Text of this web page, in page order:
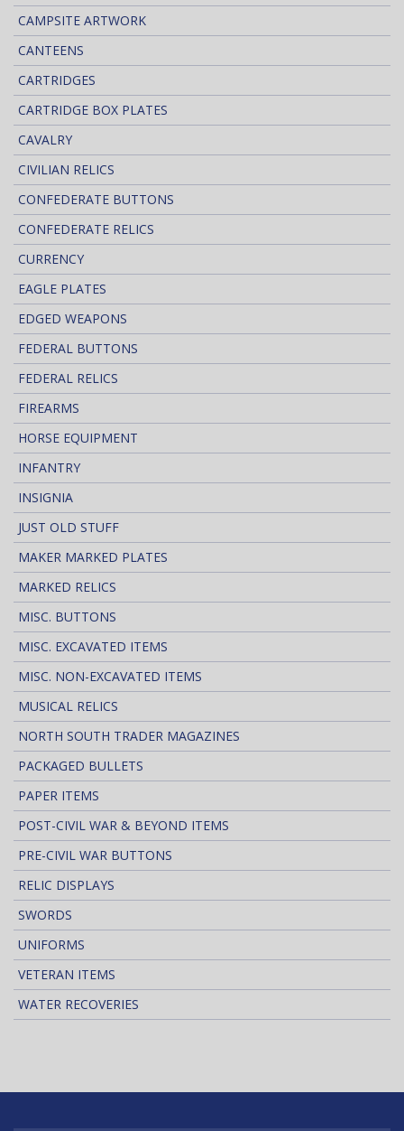
CAMPSITE ARTWORK
CANTEENS
CARTRIDGES
CARTRIDGE BOX PLATES
CAVALRY
CIVILIAN RELICS
CONFEDERATE BUTTONS
CONFEDERATE RELICS
CURRENCY
EAGLE PLATES
EDGED WEAPONS
FEDERAL BUTTONS
FEDERAL RELICS
FIREARMS
HORSE EQUIPMENT
INFANTRY
INSIGNIA
JUST OLD STUFF
MAKER MARKED PLATES
MARKED RELICS
MISC. BUTTONS
MISC. EXCAVATED ITEMS
MISC. NON-EXCAVATED ITEMS
MUSICAL RELICS
NORTH SOUTH TRADER MAGAZINES
PACKAGED BULLETS
PAPER ITEMS
POST-CIVIL WAR & BEYOND ITEMS
PRE-CIVIL WAR BUTTONS
RELIC DISPLAYS
SWORDS
UNIFORMS
VETERAN ITEMS
WATER RECOVERIES